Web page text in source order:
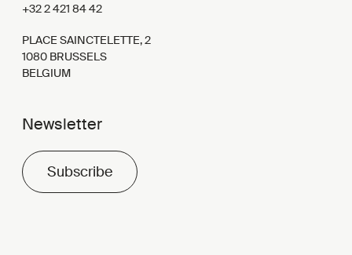
+32 2 421 84 42
PLACE SAINCTELETTE, 2
1080 BRUSSELS
BELGIUM
Newsletter
Subscribe